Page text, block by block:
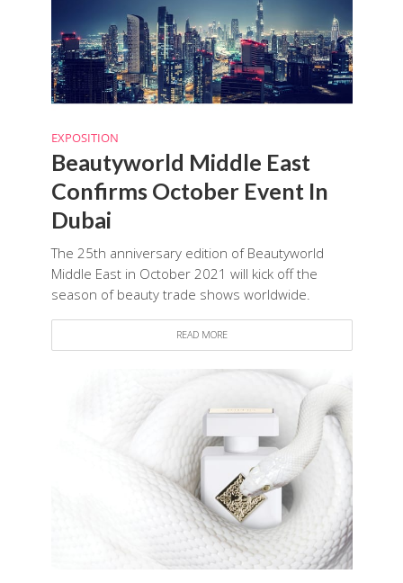
EXPOSITION
Beautyworld Middle East
Confirms October Event In
Dubai
The 25th anniversary edition of Beautyworld
Middle East in October 2021 will kick off the
season of beauty trade shows worldwide.
READ MORE